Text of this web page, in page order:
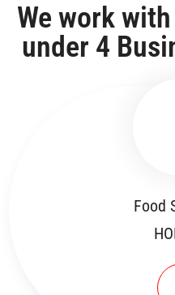
We work
under 4
Food